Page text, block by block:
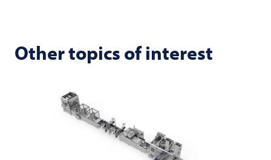
Other topics of interest